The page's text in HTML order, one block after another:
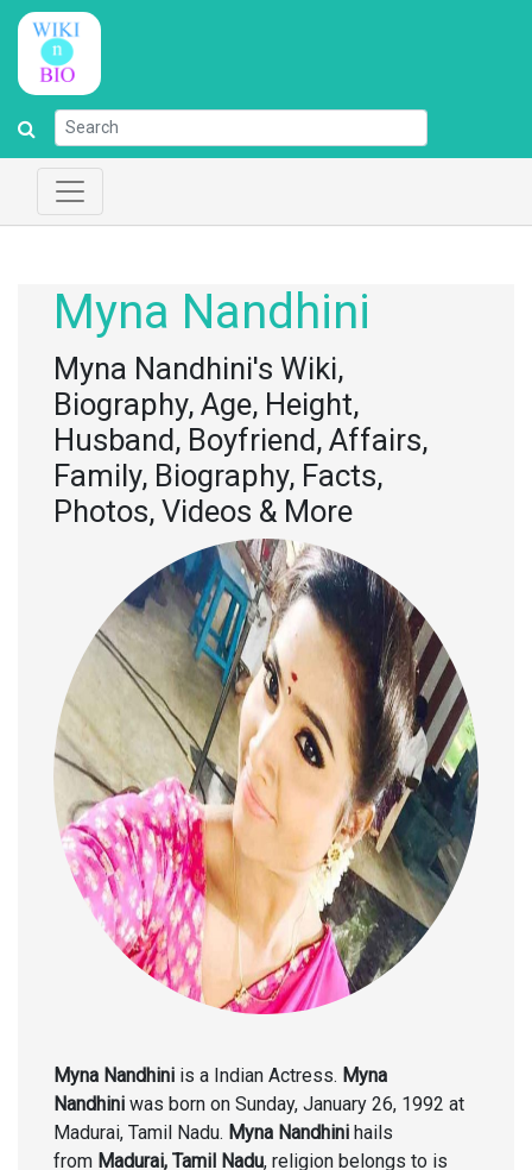
Myna Nandhini
Myna Nandhini's Wiki,
Biography, Age, Height,
Husband, Boyfriend, Affairs,
Family, Biography, Facts,
Photos, Videos & More
Myna Nandhini is a Indian Actress. Myna
Nandhini was born on Sunday, January 26, 1992 at
Madurai, Tamil Nadu. Myna Nandhini hails
from Madurai, Tamil Nadu, religion belongs to is